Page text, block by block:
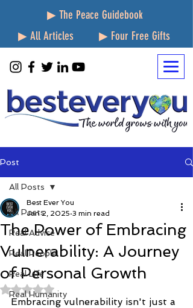
▶ The Peace Guidebook
▶ All Articles
▶ Four Free Gifts
Post
All Posts
Real Advice
Real People
Real Life
Real Humanity
All Posts
The Power of Embracing
Vulnerability: A Journey
of Personal Growth
Best Ever You
Jan 2, 2025 3 min read
Rated NaN out of 5 stars.
Embracing vulnerability isn't just a